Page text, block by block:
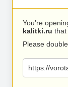
You’re
kalitki.ru that
Please
https://